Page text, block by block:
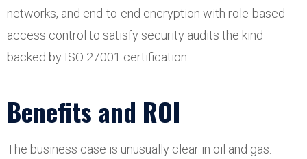
networks, and end-to-end encryption with role-based
access control to satisfy security audits the kind
backed by ISO 27001 certification.
Benefits and ROI
The business case is unusually clear in oil and gas.